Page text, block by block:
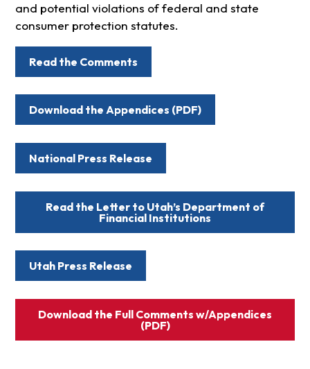
and potential violations of federal and state
consumer protection statutes.
Read the Comments
Download the Appendices (PDF)
National Press Release
Read the Letter to Utah’s Department of
Financial Institutions
Utah Press Release
Download the Full Comments w/Appendices
(PDF)